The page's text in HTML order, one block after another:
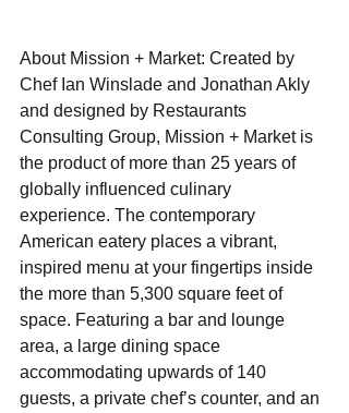
About Mission + Market: Created by
Chef Ian Winslade and Jonathan Akly
and designed by Restaurants
Consulting Group, Mission + Market is
the product of more than 25 years of
globally influenced culinary
experience. The contemporary
American eatery places a vibrant,
inspired menu at your fingertips inside
the more than 5,300 square feet of
space. Featuring a bar and lounge
area, a large dining space
accommodating upwards of 140
guests, a private chef’s counter, and an